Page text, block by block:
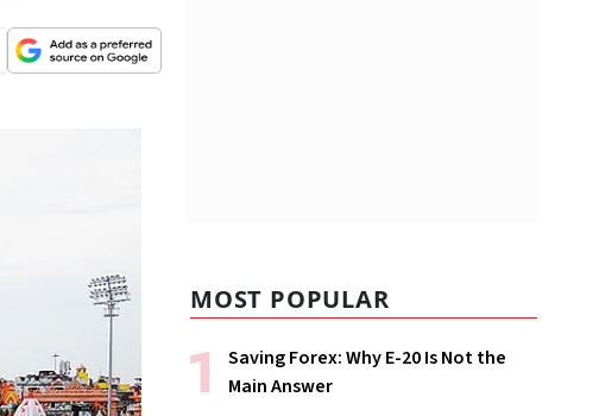
MOST POPULAR
Saving Forex: Why E-20 Is Not the
Main Answer